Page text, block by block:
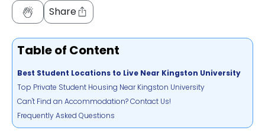
Share
Table of Content
Best Student Locations to Live Near Kingston University
Top Private Student Housing Near Kingston University
Can't Find an Accommodation? Contact Us!
Frequently Asked Questions